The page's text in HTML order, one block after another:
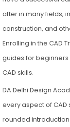
after in many fields,
construction, and
Enrolling in the CAD
guides for
CAD skills.
DA Delhi Design
every aspect of
rounded